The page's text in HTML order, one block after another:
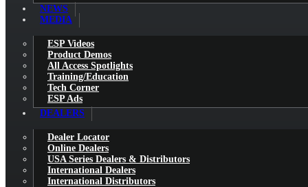
NEWS
MEDIA
ESP Videos
Product Demos
All Access Spotlights
Training/Education
Tech Corner
ESP Ads
DEALERS
Dealer Locator
Online Dealers
USA Series Dealers & Distributors
International Dealers
International Distributors